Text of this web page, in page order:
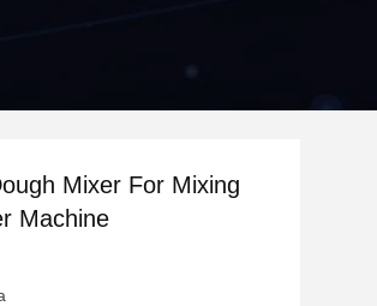
Mixer For Mixing
Machine